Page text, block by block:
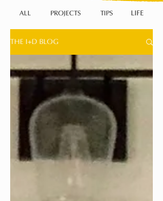
ALL PROJECTS TIPS LIFE
THE I+D BLOG